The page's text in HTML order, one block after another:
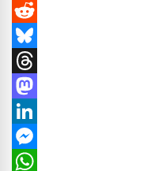
X
Reddit
Bluesky
Threads
Mastodon
LinkedIn
Messenger